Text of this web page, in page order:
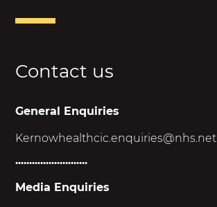
Contact us
General Enquiries
Kernowhealthcic.enquiries@nhs.net
..........................
Media Enquiries